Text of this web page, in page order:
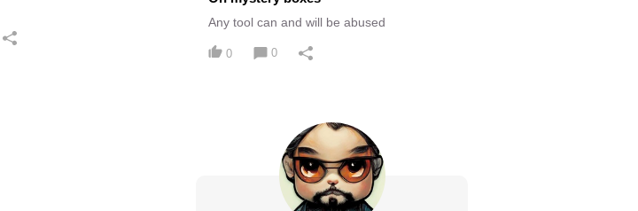
Any tool can and will be abused
0 0